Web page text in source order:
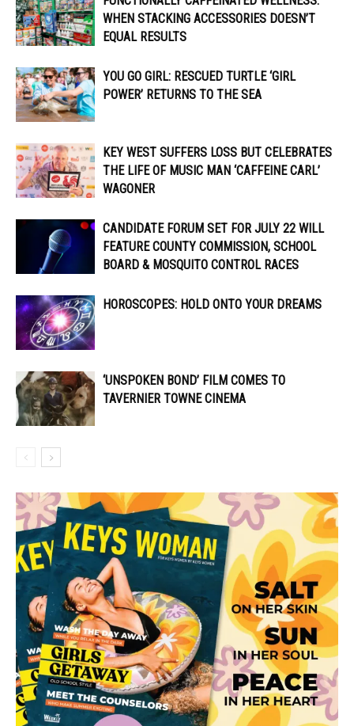
WHEN STACKING ACCESSORIES DOESN’T
EQUAL RESULTS
YOU GO GIRL: RESCUED TURTLE ‘GIRL
POWER’ RETURNS TO THE SEA
KEY WEST SUFFERS LOSS BUT CELEBRATES
THE LIFE OF MUSIC MAN ‘CAFFEINE CARL’
WAGONER
CANDIDATE FORUM SET FOR JULY 22 WILL
FEATURE COUNTY COMMISSION, SCHOOL
BOARD & MOSQUITO CONTROL RACES
HOROSCOPES: HOLD ONTO YOUR DREAMS
‘UNSPOKEN BOND’ FILM COMES TO
TAVERNIER TOWNE CINEMA